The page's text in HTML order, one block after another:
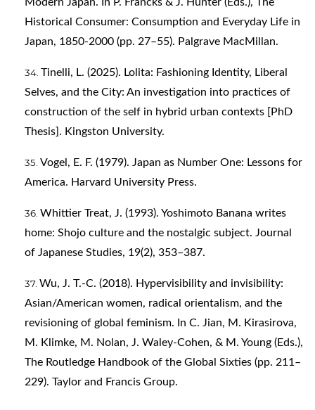
Historical Consumer: Consumption and Everyday Life in
Japan, 1850-2000 (pp. 27–55). Palgrave MacMillan.
Tinelli, L. (2025). Lolita: Fashioning Identity, Liberal
Selves, and the City: An investigation into practices of
construction of the self in hybrid urban contexts [PhD
Thesis]. Kingston University.
Vogel, E. F. (1979). Japan as Number One: Lessons for
America. Harvard University Press.
Whittier Treat, J. (1993). Yoshimoto Banana writes
home: Shojo culture and the nostalgic subject. Journal
of Japanese Studies, 19(2), 353–387.
Wu, J. T.-C. (2018). Hypervisibility and invisibility:
Asian/American women, radical orientalism, and the
revisioning of global feminism. In C. Jian, M. Kirasirova,
M. Klimke, M. Nolan, J. Waley-Cohen, & M. Young (Eds.),
The Routledge Handbook of the Global Sixties (pp. 211–
229). Taylor and Francis Group.